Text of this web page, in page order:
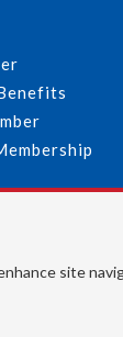
site
Texas,